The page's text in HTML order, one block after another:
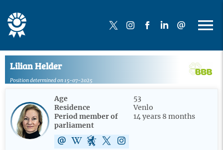
Lilian Helder
Position determined on 15-07-2025
Age
53
Residence
Venlo
Period member of
parliament
14 years 8 months